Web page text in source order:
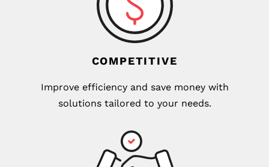
COMPETITIVE
Improve efficiency and save money with
solutions tailored to your needs.